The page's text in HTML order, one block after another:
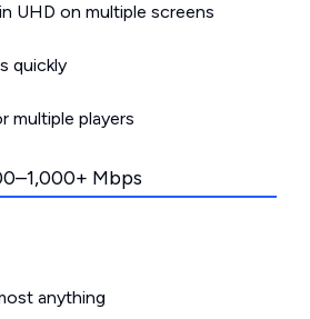
UHD on multiple screens
quickly
multiple players
Mbps
anything